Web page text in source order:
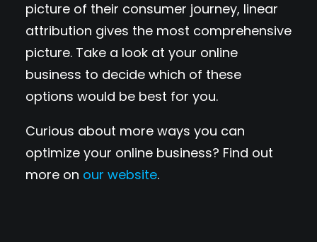
picture of their consumer journey, linear
attribution gives the most comprehensive
picture. Take a look at your online
business to decide which of these
options would be best for you.
Curious about more ways you can
optimize your online business? Find out
more on our website.